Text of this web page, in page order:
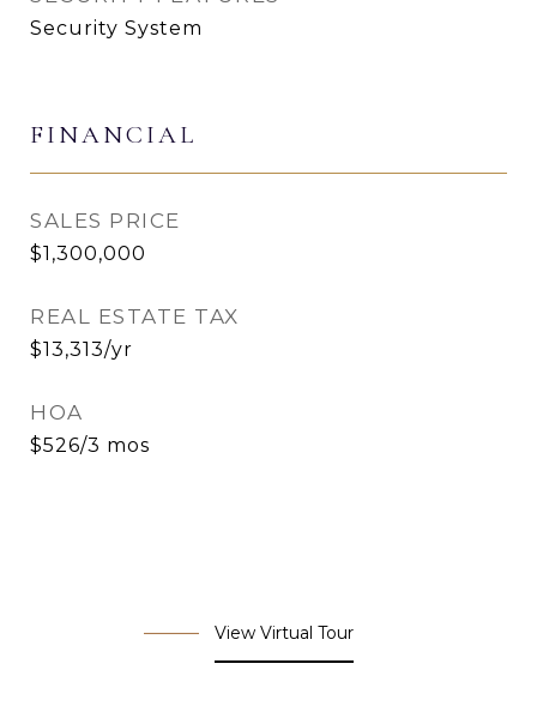
Security System
FINANCIAL
SALES PRICE
$1,300,000
REAL ESTATE TAX
$13,313/yr
HOA
$526/3 mos
View Virtual Tour